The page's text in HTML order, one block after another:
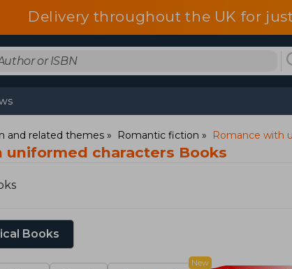
Delivery throughout the UK for just
and related themes Romantic fiction Romance with
uniformed characters Books
Books
New